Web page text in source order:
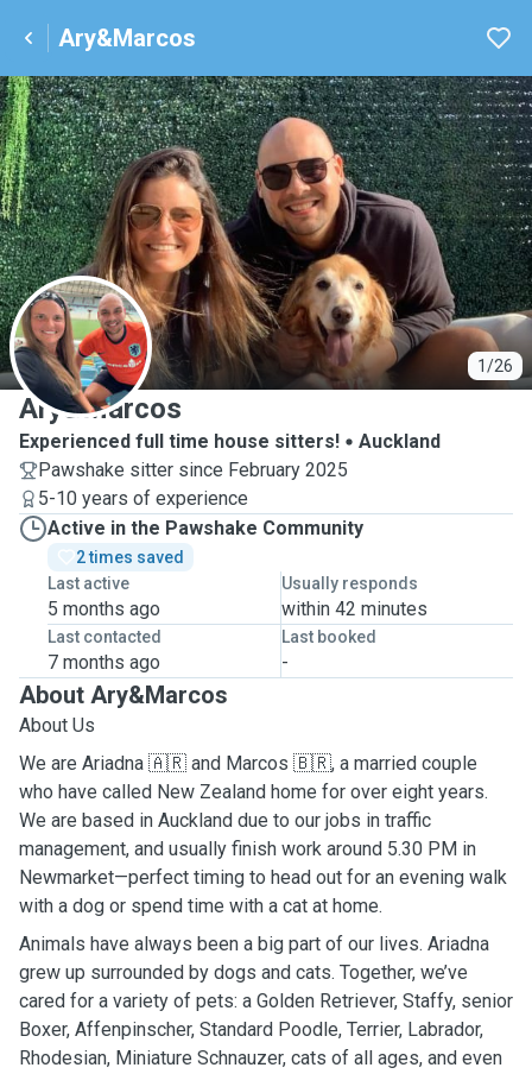
Ary&Marcos
1/26
A
Ary&Marcos
Experienced full time house sitters!
Auckland
Pawshake sitter since February 2025
5-10 years of experience
Active in the Pawshake Community
2 times saved
Last active
5 months ago
Usually responds
within 42 minutes
Last contacted
7 months ago
Last booked
-
About Ary&Marcos
About Us
We are Ariadna 🇦🇷 and Marcos 🇧🇷, a married couple
who have called New Zealand home for over eight years.
We are based in Auckland due to our jobs in traffic
management, and usually finish work around 5.30 PM in
Newmarket—perfect timing to head out for an evening walk
with a dog or spend time with a cat at home.
Animals have always been a big part of our lives. Ariadna
grew up surrounded by dogs and cats. Together, we’ve
cared for a variety of pets: a Golden Retriever, Staffy, senior
Boxer, Affenpinscher, Standard Poodle, Terrier, Labrador,
Rhodesian, Miniature Schnauzer, cats of all ages, and even